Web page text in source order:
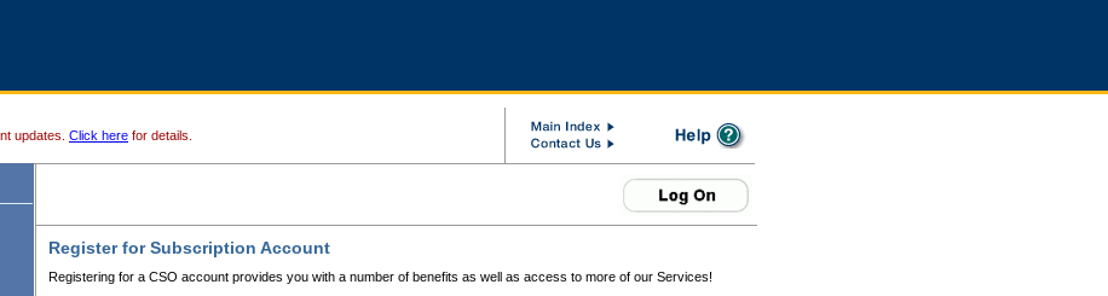
updates. Click here for details.
Register for Subscription Account
Registering for a CSO account provides you with a number of benefits as well as access to more of our Services!